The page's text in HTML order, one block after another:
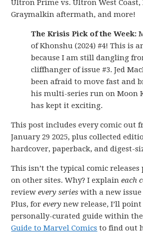
Ultron Prime vs. Ultron West Coast,
Graymalkin aftermath, and more!
The Krisis Pick of the Week:
of Khonshu (2024) #4! This is
because I am still dangling
cliffhanger of issue #3. Jed
been afraid to move fast and
his multi-series run on Moon
has kept it exciting.
This post includes every comic out
January 29 2025, plus collected
hardcover, paperback, and digest-
This isn’t the typical comic
on other sites. Why? I explaineach
reviewevery series with a new
Plus, forevery new release, I’ll
personally-curated guide within
Guide to Marvel Comics to find out